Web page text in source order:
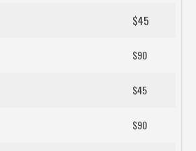
$45
$90
$45
$90